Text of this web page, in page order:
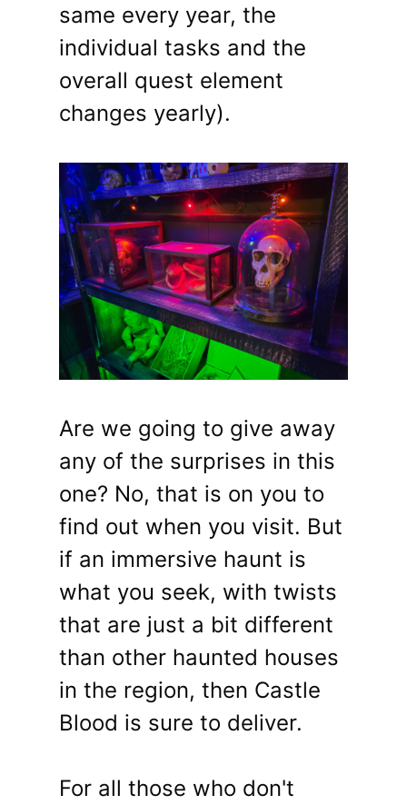
same every year, the
individual tasks and the
overall quest element
changes yearly).
Are we going to give away
any of the surprises in this
one? No, that is on you to
find out when you visit. But
if an immersive haunt is
what you seek, with twists
that are just a bit different
than other haunted houses
in the region, then Castle
Blood is sure to deliver.
For all those who don't